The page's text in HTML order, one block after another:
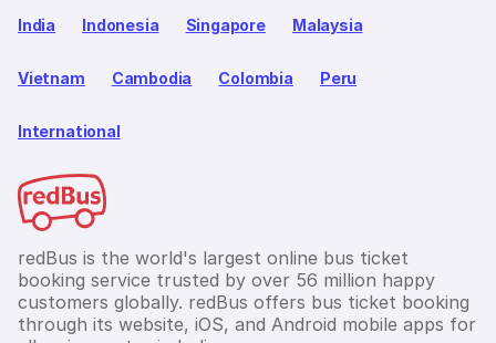
India Indonesia Singapore Malaysia
Vietnam Cambodia Colombia Peru
International
redBus is the world's largest online bus ticket
booking service trusted by over 56 million happy
customers globally. redBus offers bus ticket booking
through its website, iOS, and Android mobile apps for